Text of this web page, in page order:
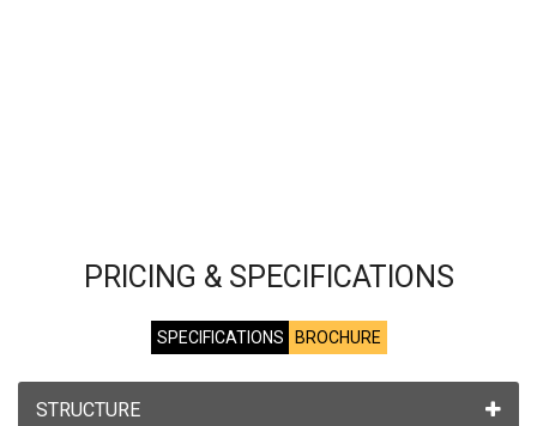
PRICING & SPECIFICATIONS
SPECIFICATIONS BROCHURE
STRUCTURE